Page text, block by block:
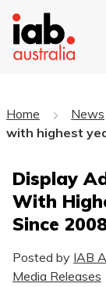
Home News
with highest
Display
With
Since
Posted by IAB
Media Releases